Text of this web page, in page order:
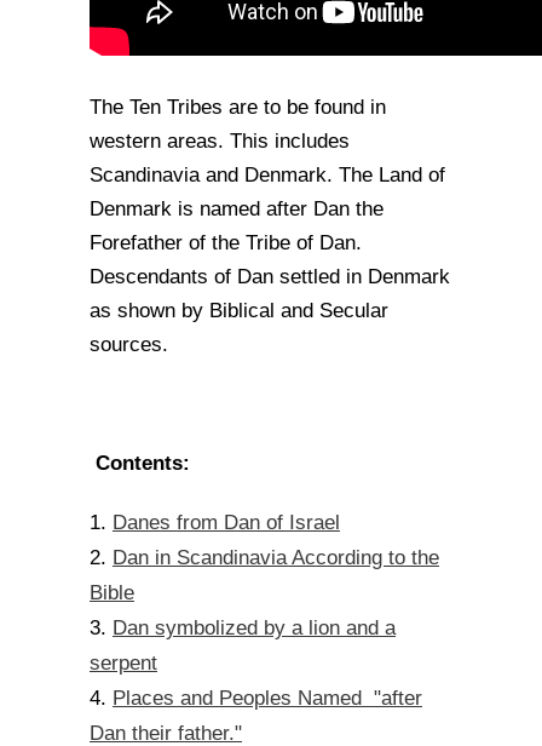
The Ten Tribes are to be found in
western areas. This includes
Scandinavia and Denmark. The Land of
Denmark is named after Dan the
Forefather of the Tribe of Dan.
Descendants of Dan settled in Denmark
as shown by Biblical and Secular
sources.
Contents:
1. Danes from Dan of Israel
2. Dan in Scandinavia According to the
Bible
3. Dan symbolized by a lion and a
serpent
4. Places and Peoples Named "after
Dan their father."